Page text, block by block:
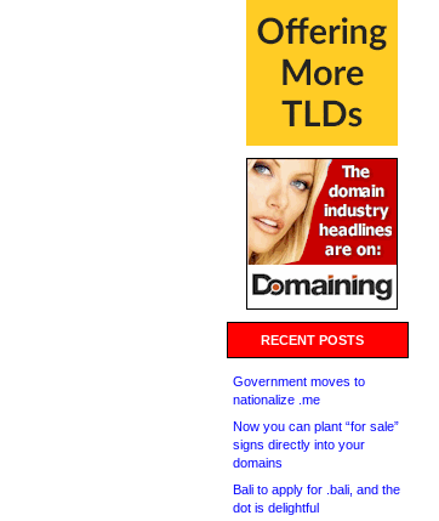
RECENT POSTS
Government moves to
nationalize .me
Now you can plant “for sale”
signs directly into your
domains
Bali to apply for .bali, and the
dot is delightful